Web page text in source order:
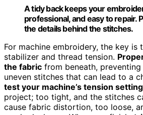
A tidy back keeps your
professional, and easy to repair.
the details behind the stitches.
For machine embroidery, the key is
stabilizer and thread tension.
the fabric from beneath,
uneven stitches that can lead to a
test your machine’s tension
project; too tight, and the stitches
cause fabric distortion, too loose,